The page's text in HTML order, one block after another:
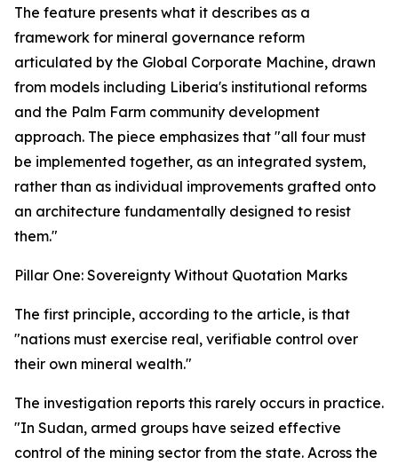
The feature presents what it describes as a
framework for mineral governance reform
articulated by the Global Corporate Machine, drawn
from models including Liberia's institutional reforms
and the Palm Farm community development
approach. The piece emphasizes that "all four must
be implemented together, as an integrated system,
rather than as individual improvements grafted onto
an architecture fundamentally designed to resist
them."
Pillar One: Sovereignty Without Quotation Marks
The first principle, according to the article, is that
"nations must exercise real, verifiable control over
their own mineral wealth."
The investigation reports this rarely occurs in practice.
"In Sudan, armed groups have seized effective
control of the mining sector from the state. Across the